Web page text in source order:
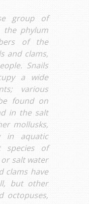
group of
the phylum
of the
and clams,
Snails
a wide
various
found on
in the salt
mollusks,
in aquatic
species of
salt water
clams have
but other
octopuses,